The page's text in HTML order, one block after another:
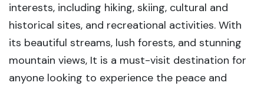
interests, including hiking, skiing, cultural and
historical sites, and recreational activities. With
its beautiful streams, lush forests, and stunning
mountain views, It is a must-visit destination for
anyone looking to experience the peace and